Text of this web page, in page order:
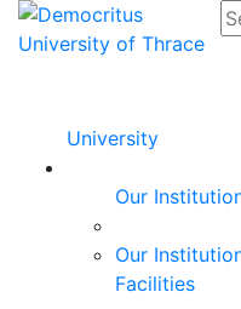
University
Our
Our
Facilities